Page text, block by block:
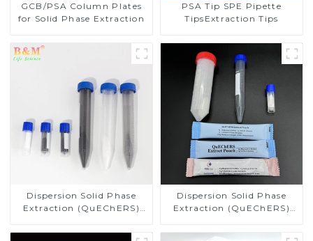
GCB/PSA Column Plates
for Solid Phase Extraction
PSA Tip SPE Pipette
TipsExtraction Tips
Dispersion Solid Phase
Extraction (QuEChERS)
Dispersion Solid Phase
Extraction (QuEChERS)